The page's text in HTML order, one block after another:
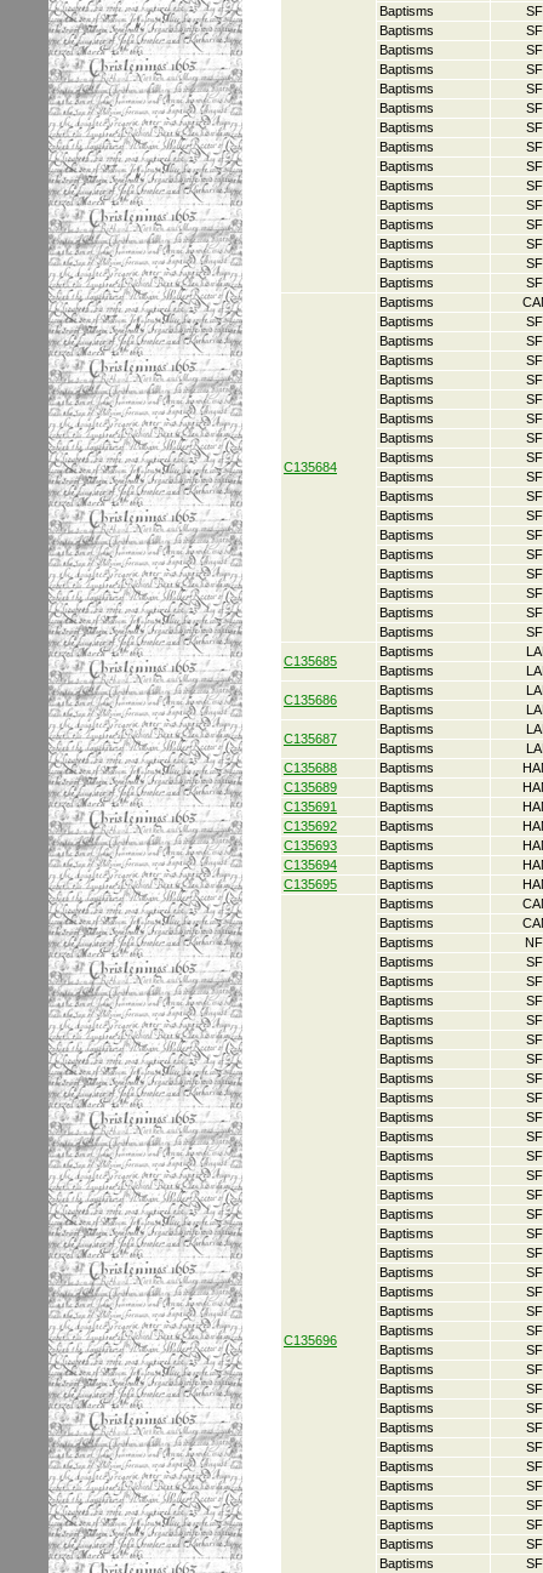
Baptisms
Baptisms
Baptisms
Baptisms
Baptisms
Baptisms
Baptisms
Baptisms
Baptisms
Baptisms
Baptisms
Baptisms
Baptisms
Baptisms
Baptisms
C135684
Baptisms
Baptisms
Baptisms
Baptisms
Baptisms
Baptisms
Baptisms
Baptisms
Baptisms
Baptisms
Baptisms
Baptisms
Baptisms
Baptisms
Baptisms
Baptisms
Baptisms
Baptisms
C135685
Baptisms
Baptisms
C135686
Baptisms
Baptisms
C135687
Baptisms
Baptisms
C135688
Baptisms
C135689
Baptisms
C135691
Baptisms
C135692
Baptisms
C135693
Baptisms
C135694
Baptisms
C135695
Baptisms
C135696
Baptisms
Baptisms
Baptisms
Baptisms
Baptisms
Baptisms
Baptisms
Baptisms
Baptisms
Baptisms
Baptisms
Baptisms
Baptisms
Baptisms
Baptisms
Baptisms
Baptisms
Baptisms
Baptisms
Baptisms
Baptisms
Baptisms
Baptisms
Baptisms
Baptisms
Baptisms
Baptisms
Baptisms
Baptisms
Baptisms
Baptisms
Baptisms
Baptisms
Baptisms
Baptisms